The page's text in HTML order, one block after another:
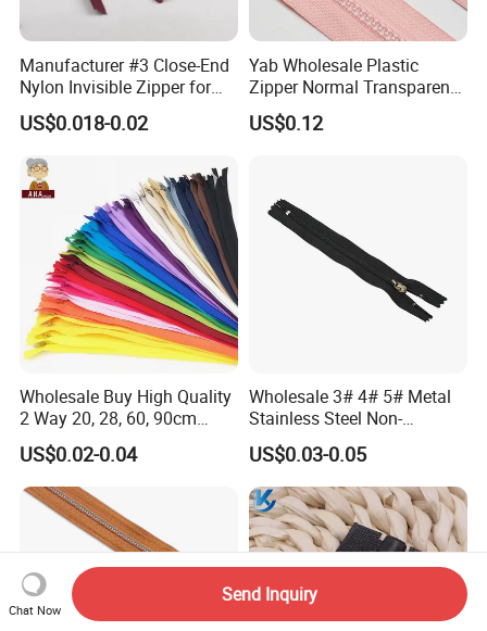
Manufacturer #3 Close-End
Nylon Invisible Zipper for
Sewing Garments Hidden
Zip
US$0.018-0.02
Yab Wholesale Plastic
Zipper Normal Transparent
Teeth
US$0.12
Wholesale Buy High Quality
2 Way 20, 28, 60, 90cm
Open End Double Ended
White Black Color Invisible
Nylon Zipper for Garment
Bag
US$0.02-0.04
Wholesale 3# 4# 5# Metal
Stainless Steel Non-
Magnetic Ss Zipper Auto-
Lock Slider Close-End for
Jeans
US$0.03-0.05
Chat Now
Send Inquiry